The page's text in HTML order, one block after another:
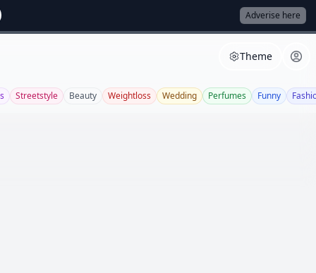
Adverise here
Theme
Streetstyle Beauty Weightloss Wedding Perfumes Funny